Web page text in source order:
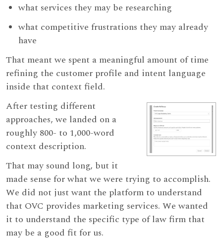
what services they may be researching
what competitive frustrations they may already
have
That meant we spent a meaningful amount of time
refining the customer profile and intent language
inside that context field.
After testing different
approaches, we landed on a
roughly 800- to 1,000-word
context description.
That may sound long, but it
made sense for what we were trying to accomplish.
We did not just want the platform to understand
that OVC provides marketing services. We wanted
it to understand the specific type of law firm that
may be a good fit for us.